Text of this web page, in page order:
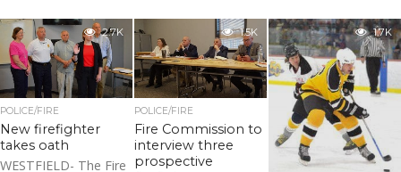
2.7K
POLICE/FIRE
New firefighter
takes oath
WESTFIELD- The Fire
1.5K
POLICE/FIRE
Fire Commission to
interview three
prospective
1.7K